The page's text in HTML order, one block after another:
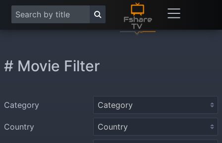
# Movie Filter
Category
Country